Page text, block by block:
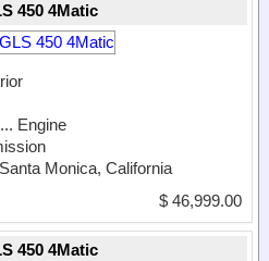
450 4Matic
Engine
Monica, California
$ 46,999.00
450 4Matic